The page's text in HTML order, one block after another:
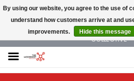
NEW AND VINTAGE MODERN UNDER ONE
COLLECTIVE
By using our website, you agree to the use of
understand how customers arrive at and
improvements.
Hide this message